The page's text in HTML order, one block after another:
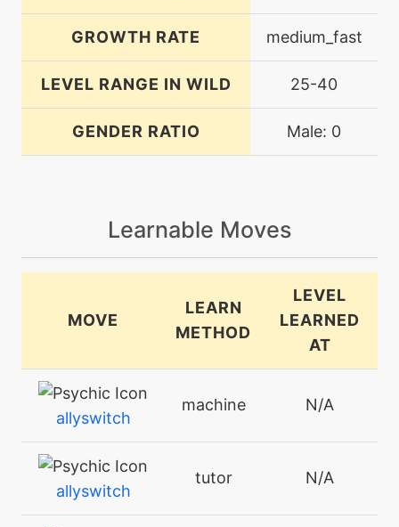
GROWTH RATE medium_fast
LEVEL RANGE IN WILD 25-40
GENDER RATIO Male: 0
Learnable Moves
MOVE
LEARN
METHOD
LEVEL
LEARNED
AT
allyswitch
machine N/A
allyswitch
tutor N/A